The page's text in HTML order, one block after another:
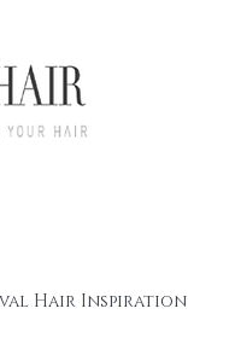
Hair Inspiration